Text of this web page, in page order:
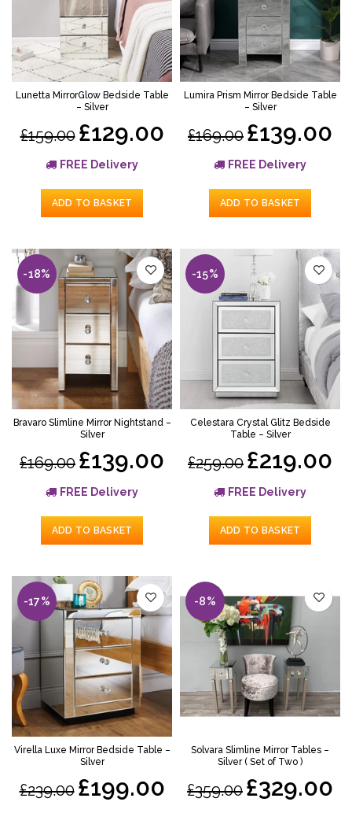
Lunetta MirrorGlow Bedside Table
– Silver
£159.00 £129.00
FREE Delivery
ADD TO BASKET
Lumira Prism Mirror Bedside Table
– Silver
£169.00 £139.00
FREE Delivery
ADD TO BASKET
-18%
Bravaro Slimline Mirror Nightstand –
Silver
£169.00 £139.00
FREE Delivery
ADD TO BASKET
-15%
Celestara Crystal Glitz Bedside
Table – Silver
£259.00 £219.00
FREE Delivery
ADD TO BASKET
-17%
Virella Luxe Mirror Bedside Table –
Silver
£239.00 £199.00
-8%
Solvara Slimline Mirror Tables –
Silver ( Set of Two )
£359.00 £329.00